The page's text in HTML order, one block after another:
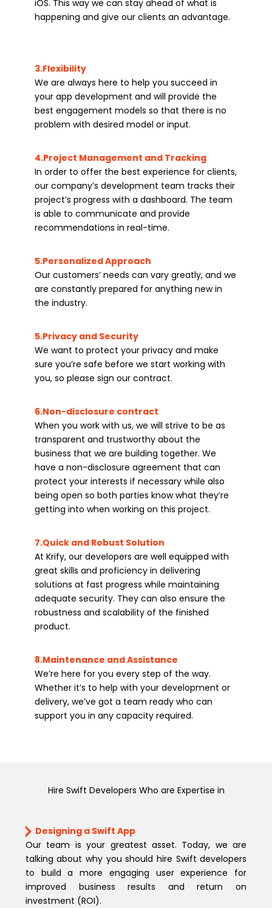
iOS. This way we can stay ahead of what is
happening and give our clients an advantage.
3.Flexibility
We are always here to help you succeed in
your app development and will provide the
best engagement models so that there is no
problem with desired model or input.
4.Project Management and Tracking
In order to offer the best experience for clients,
our company’s development team tracks their
project’s progress with a dashboard. The team
is able to communicate and provide
recommendations in real-time.
5.Personalized Approach
Our customers’ needs can vary greatly, and we
are constantly prepared for anything new in
the industry.
5.Privacy and Security
We want to protect your privacy and make
sure you’re safe before we start working with
you, so please sign our contract.
6.Non-disclosure contract
When you work with us, we will strive to be as
transparent and trustworthy about the
business that we are building together. We
have a non-disclosure agreement that can
protect your interests if necessary while also
being open so both parties know what they’re
getting into when working on this project.
7.Quick and Robust Solution
At Krify, our developers are well equipped with
great skills and proficiency in delivering
solutions at fast progress while maintaining
adequate security. They can also ensure the
robustness and scalability of the finished
product.
8.Maintenance and Assistance
We’re here for you every step of the way.
Whether it’s to help with your development or
delivery, we’ve got a team ready who can
support you in any capacity required.
Hire Swift Developers Who are Expertise in
Designing a Swift App
Our team is your greatest asset. Today, we are
talking about why you should hire Swift developers
to build a more engaging user experience for
improved business results and return on
investment (ROI).